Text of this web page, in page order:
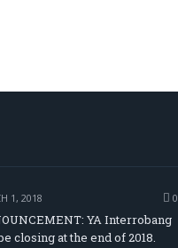
1, 2018 0
YA Interrobang
closing at the end of 2018.